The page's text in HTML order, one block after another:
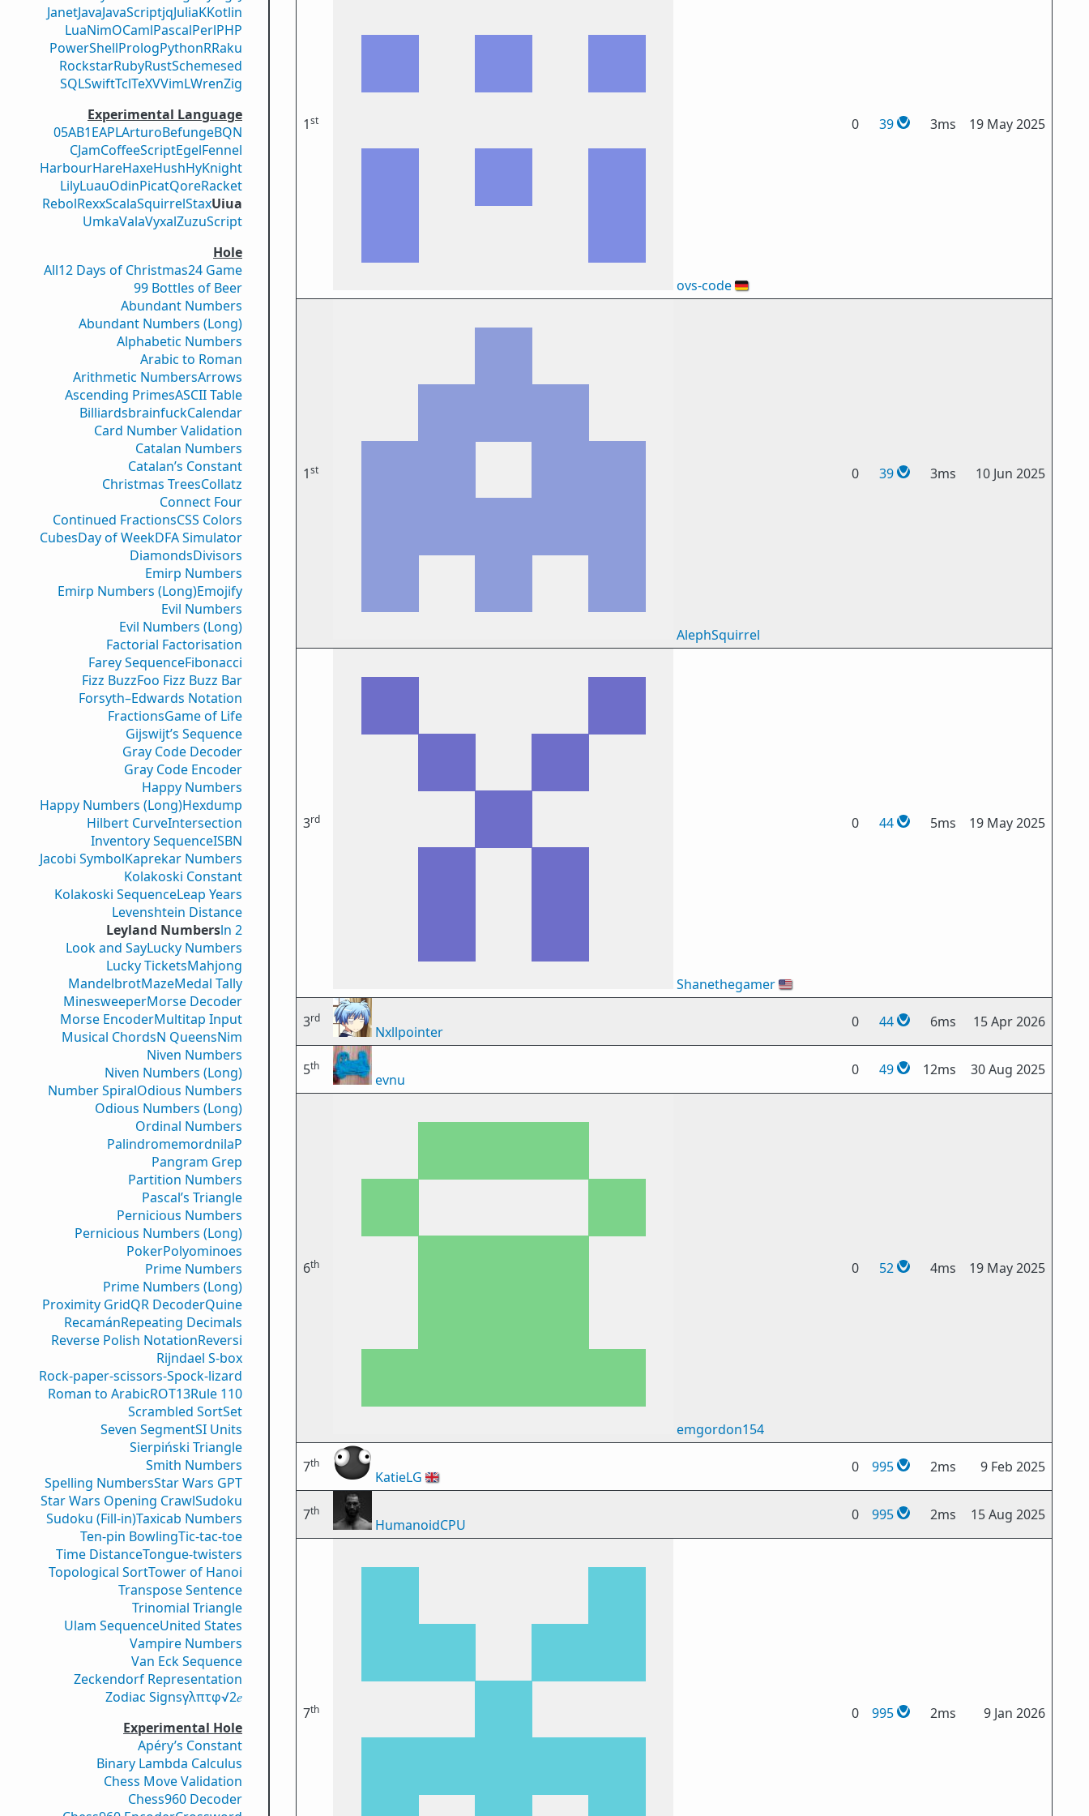
JanetJavaJavaScriptjqJuliaKKotlin
LuaNimOCamlPascalPerlPHP
PowerShellPrologPythonRRaku
RockstarRubyRustSchemesed
SQLSwiftTclTeXVVimLWrenZig
Experimental Language
05AB1EAPLArturoBefungeBQN
CJamCoffeeScriptEgelFennel
HarbourHareHaxeHushHyKnight
LilyLuauOdinPicatQoreRacket
RebolRexxScalaSquirrelStaxUiua
UmkaValaVyxalZuzuScript
Hole
All12 Days of Christmas24 Game
99 Bottles of Beer
Abundant Numbers
Abundant Numbers (Long)
Alphabetic Numbers
Arabic to Roman
Arithmetic NumbersArrows
Ascending PrimesASCII Table
BilliardsbrainfuckCalendar
Card Number Validation
Catalan Numbers
Catalan’s Constant
Christmas TreesCollatz
Connect Four
Continued FractionsCSS Colors
CubesDay of WeekDFA Simulator
DiamondsDivisors
Emirp Numbers
Emirp Numbers (Long)Emojify
Evil Numbers
Evil Numbers (Long)
Factorial Factorisation
Farey SequenceFibonacci
Fizz BuzzFoo Fizz Buzz Bar
Forsyth–Edwards Notation
FractionsGame of Life
Gijswijt’s Sequence
Gray Code Decoder
Gray Code Encoder
Happy Numbers
Happy Numbers (Long)Hexdump
Hilbert CurveIntersection
Inventory SequenceISBN
Jacobi SymbolKaprekar Numbers
Kolakoski Constant
Kolakoski SequenceLeap Years
Levenshtein Distance
Leyland Numbersln 2
Look and SayLucky Numbers
Lucky TicketsMahjong
MandelbrotMazeMedal Tally
MinesweeperMorse Decoder
Morse EncoderMultitap Input
Musical ChordsN QueensNim
Niven Numbers
Niven Numbers (Long)
Number SpiralOdious Numbers
Odious Numbers (Long)
Ordinal Numbers
PalindromemordnilaP
Pangram Grep
Partition Numbers
Pascal’s Triangle
Pernicious Numbers
Pernicious Numbers (Long)
PokerPolyominoes
Prime Numbers
Prime Numbers (Long)
Proximity GridQR DecoderQuine
RecamánRepeating Decimals
Reverse Polish NotationReversi
Rijndael S-box
Rock-paper-scissors-Spock-lizard
Roman to ArabicROT13Rule 110
Scrambled SortSet
Seven SegmentSI Units
Sierpiński Triangle
Smith Numbers
Spelling NumbersStar Wars GPT
Star Wars Opening CrawlSudoku
Sudoku (Fill-in)Taxicab Numbers
Ten-pin BowlingTic-tac-toe
Time DistanceTongue-twisters
Topological SortTower of Hanoi
Transpose Sentence
Trinomial Triangle
Ulam SequenceUnited States
Vampire Numbers
Van Eck Sequence
Zeckendorf Representation
Zodiac Signsγλπτφ√2𝑒
Experimental Hole
Apéry’s Constant
Binary Lambda Calculus
Chess Move Validation
Chess960 Decoder
1st
ovs-code🇩🇪
0 39 3ms 19 May 2025
1st
AlephSquirrel
0 39 3ms 10 Jun 2025
3rd
Shanethegamer🇺🇸
0 44 5ms 19 May 2025
3rd
Nxllpointer
0 44 6ms 15 Apr 2026
5th
evnu
0 49 12ms 30 Aug 2025
6th
emgordon154
0 52 4ms 19 May 2025
7th
KatieLG 🇬🇧
0 995 2ms 9 Feb 2025
7th
HumanoidCPU
0 995 2ms 15 Aug 2025
7th 0 995 2ms 9 Jan 2026